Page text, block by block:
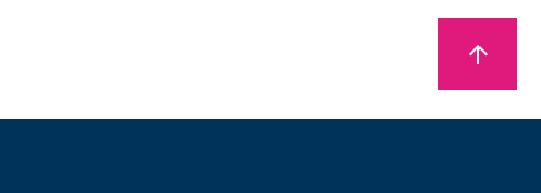
arrow_upward